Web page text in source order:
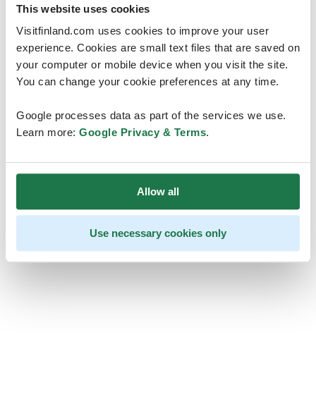
This website uses cookies
Visitfinland.com uses cookies to improve your user
experience. Cookies are small text files that are saved on
your computer or mobile device when you visit the site.
You can change your cookie preferences at any time.
Google processes data as part of the services we use.
Learn more: Google Privacy & Terms.
Allow all
Use necessary cookies only
are temporarily unavailable
We should be back online soon